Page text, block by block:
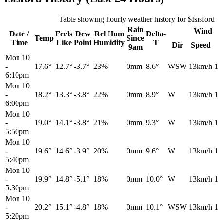
Table showing hourly weather history for $Isisford
Date /
Time
Temp
Feels
Like
Dew
Point
Rel Hum
Humidity
Rain
Since
9am
Delta-
T
Wind
Dir
Speed
Mon 10
-
6:10pm
17.6° 12.7° -3.7° 23% 0mm 8.6° WSW 13km/h
Mon 10
-
6:00pm
18.2° 13.3° -3.8° 22% 0mm 8.9° W 13km/h
Mon 10
-
5:50pm
19.0° 14.1° -3.8° 21% 0mm 9.3° W 13km/h
Mon 10
-
5:40pm
19.6° 14.6° -3.9° 20% 0mm 9.6° W 13km/h
Mon 10
-
5:30pm
19.9° 14.8° -5.1° 18% 0mm 10.0° W 13km/h
Mon 10
-
5:20pm
20.2° 15.1° -4.8° 18% 0mm 10.1° WSW 13km/h